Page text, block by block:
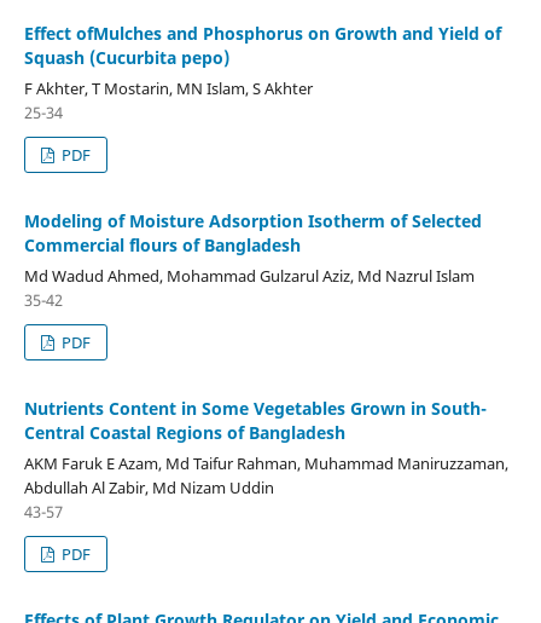
Effect ofMulches and Phosphorus on Growth and Yield of
Squash (Cucurbita pepo)
F Akhter, T Mostarin, MN Islam, S Akhter
25-34
PDF
Modeling of Moisture Adsorption Isotherm of Selected
Commercial flours of Bangladesh
Md Wadud Ahmed, Mohammad Gulzarul Aziz, Md Nazrul Islam
35-42
PDF
Nutrients Content in Some Vegetables Grown in South-
Central Coastal Regions of Bangladesh
AKM Faruk E Azam, Md Taifur Rahman, Muhammad Maniruzzaman,
Abdullah Al Zabir, Md Nizam Uddin
43-57
PDF